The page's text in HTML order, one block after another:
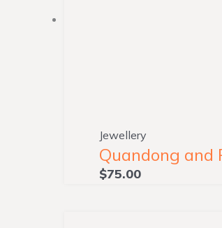
Jewellery
Quandong and
$75.00